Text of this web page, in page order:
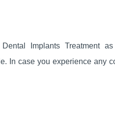
ImplantsTreatment
In case you experience any